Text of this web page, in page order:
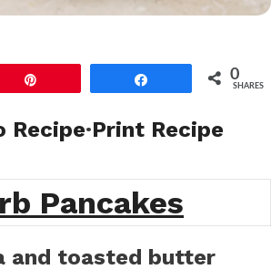
0
SHARES
Recipe·Print Recipe
Pancakes
and toasted butter